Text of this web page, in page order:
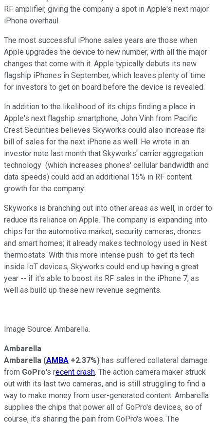
RF amplifier, giving the company a spot in Apple's next major
iPhone overhaul.
The most successful iPhone sales years are those when
Apple upgrades the device to new number, with all the major
changes that come with it. Apple typically debuts its new
flagship iPhones in September, which leaves plenty of time
for investors to get on board before the device is revealed.
In addition to the likelihood of its chips finding a place in
Apple's next flagship smartphone, John Vinh from Pacific
Crest Securities believes Skyworks could also increase its
bill of sales for the next iPhone as well. He wrote in an
investor note last month that Skyworks' carrier aggregation
technology (which increases phones' cellular bandwidth and
data speeds) could add an additional 15% in RF content
growth for the company.
Skyworks is branching out into other areas as well, in order to
reduce its reliance on Apple. The company is expanding into
chips for the automotive market, security cameras, drones
and smart homes; it already makes technology used in Nest
thermostats. With this more intense push to get its tech
inside IoT devices, Skyworks could end up having a great
year -- if it's able to boost its RF sales in the iPhone 7, as
well as build up these new revenue segments.
Image Source: Ambarella.
Ambarella
Ambarella (AMBA +2.37%) has suffered collateral damage
from GoPro's recent crash. The action camera maker struck
out with its last two cameras, and is still struggling to find a
way to make money from user-generated content. Ambarella
supplies the chips that power all of GoPro's devices, so of
course, it's sharing the pain from GoPro's woes. The